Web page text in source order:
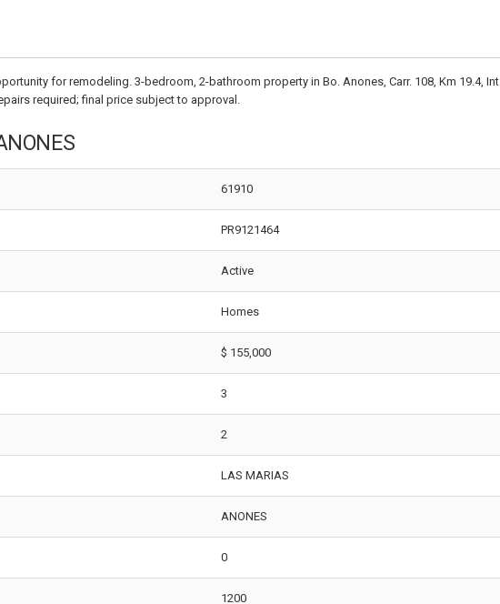
for remodeling. 3-bedroom, 2-bathroom property in Bo. Anones, Carr. 108, Km 19.4, Int
required; final price subject to approval.
61910
PR9121464
Active
Homes
$ 155,000
3
2
LAS MARIAS
ANONES
0
1200